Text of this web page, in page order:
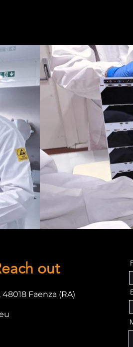
out
48018 Faenza (RA)